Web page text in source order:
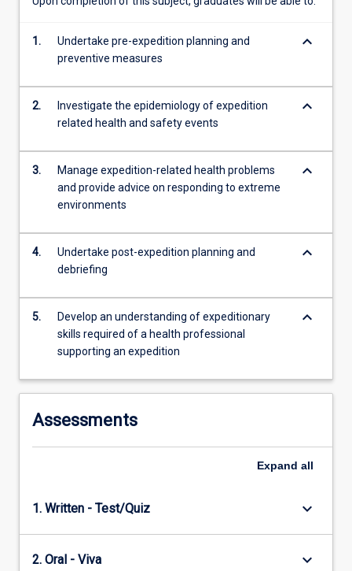
medical
practical
skills…
content
Read
1.
Undertake pre-expedition planning and
preventive measures
keyboard_arrow_down
2.
Investigate the epidemiology of expedition
related health and safety events
keyboard_arrow_down
3.
Manage expedition-related health problems
and provide advice on responding to extreme
environments
keyboard_arrow_down
4.
Undertake post-expedition planning and
debriefing
keyboard_arrow_down
5.
Develop an understanding of expeditionary
skills required of a health professional
supporting an expedition
keyboard_arrow_down
Assessments
Expand all
1. Written - Test/Quiz keyboard_arrow_down
2. Oral - Viva keyboard_arrow_down